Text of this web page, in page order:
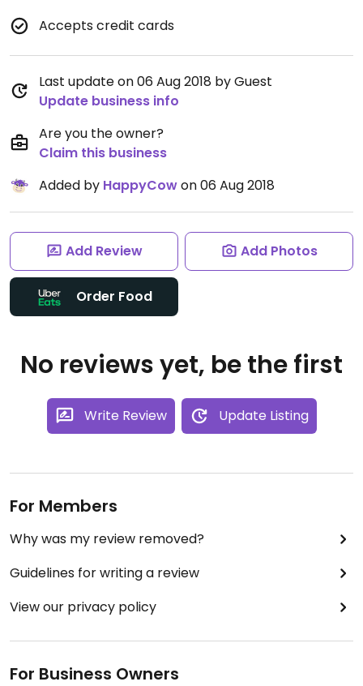
Accepts credit cards
Last update on 06 Aug 2018 by Guest
Update business info
Are you the owner?
Claim this business
Added by HappyCowon 06 Aug 2018
Add Review Add Photos
Order Food
No reviews yet, be the first
Write Review Update Listing
For Members
Why was my review removed?
Guidelines for writing a review
View our privacy policy
For Business Owners